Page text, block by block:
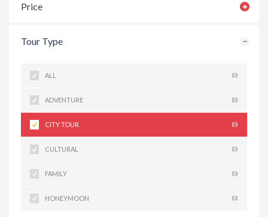
Price
Tour Type
ALL (0)
ADVENTURE (0)
CITY TOUR (0)
CULTURAL (0)
FAMILY (0)
HONEYMOON (0)